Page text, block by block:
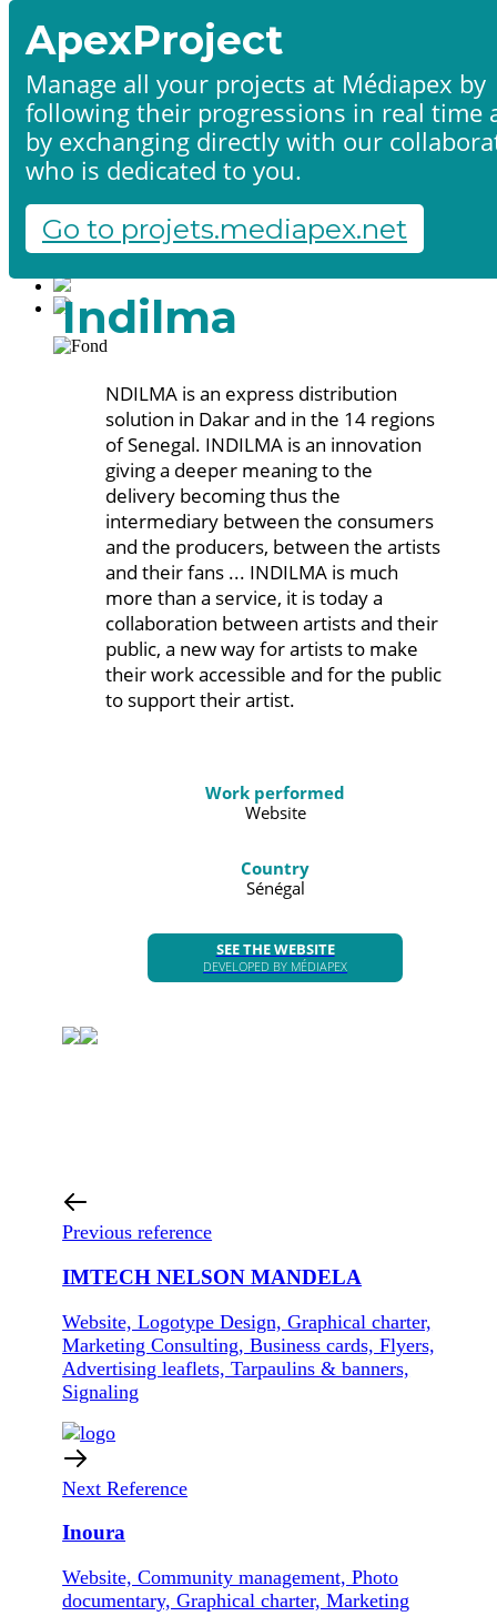
Home
Products & services
Portfolio
Contact us
Start a project
Fr
English
Indilma
NDILMA is an express distribution
solution in Dakar and in the 14 regions
of Senegal. INDILMA is an innovation
giving a deeper meaning to the
delivery becoming thus the
intermediary between the consumers
and the producers, between the artists
and their fans ... INDILMA is much
more than a service, it is today a
collaboration between artists and their
public, a new way for artists to make
their work accessible and for the public
to support their artist.
Work performed
Website
Country
Sénégal
SEE THE WEBSITE
DEVELOPED BY MÉDIAPEX
Previous reference
IMTECH NELSON MANDELA
Website, Logotype Design, Graphical charter,
Marketing Consulting, Business cards, Flyers,
Advertising leaflets, Tarpaulins & banners,
Signaling
Next Reference
Inoura
Website, Community management, Photo
documentary, Graphical charter, Marketing
ApexProject
Manage all your projects at Médiapex by
following their progressions in real time
by exchanging directly with our
who is dedicated to you.
Go to projets.mediapex.net